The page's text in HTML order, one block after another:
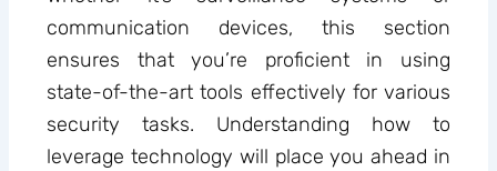
communication devices, this section
ensures that you’re proficient in using
state-of-the-art tools effectively for various
security tasks. Understanding how to
leverage technology will place you ahead in